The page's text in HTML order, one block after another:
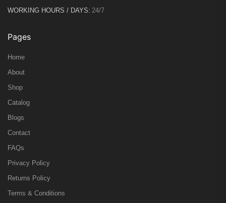
WORKING HOURS / DAYS: 24/7
Pages
Home
About
Shop
Catalog
Blogs
Contact
FAQs
Privacy Policy
Returns Policy
Terms & Conditions